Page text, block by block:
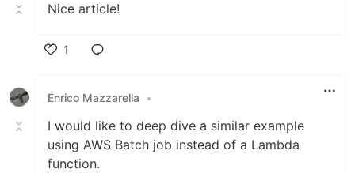
Nice article!
1
Enrico Mazzarella
•
I would like to deep dive a similar example
using AWS Batch job instead of a Lambda
function.